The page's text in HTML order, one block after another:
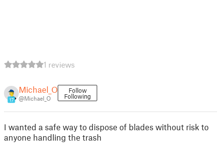
1 reviews
17
Michael_O
@Michael_O
Follow
Following
I wanted a safe way to dispose of blades without risk to
anyone handling the trash